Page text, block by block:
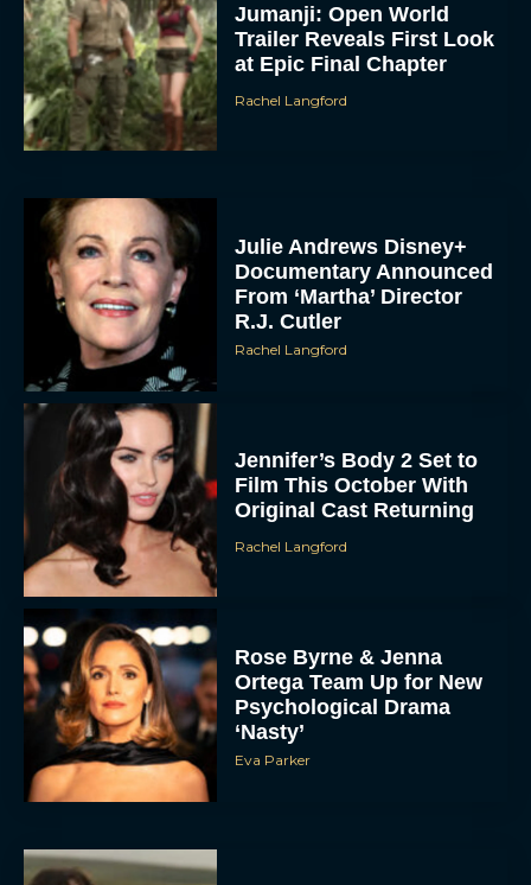
Jumanji: Open World
Trailer Reveals First Look
at Epic Final Chapter
Rachel Langford
Julie Andrews Disney+
Documentary Announced
From ‘Martha’ Director
R.J. Cutler
Rachel Langford
Jennifer’s Body 2 Set to
Film This October With
Original Cast Returning
Rachel Langford
Rose Byrne & Jenna
Ortega Team Up for New
Psychological Drama
‘Nasty’
Eva Parker